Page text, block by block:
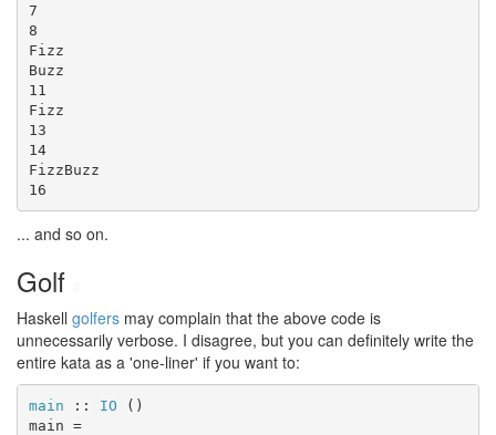
7
8
Fizz
Buzz
11
Fizz
13
14
FizzBuzz
16
... and so on.
Golf
Haskell golfers may complain that the above code is
unnecessarily verbose. I disagree, but you can definitely write the
entire kata as a 'one-liner' if you want to:
main :: IO ()
main =